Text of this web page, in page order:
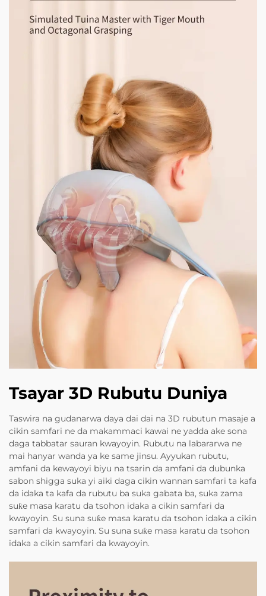
Tsayar 3D Rubutu Duniya
Taswira na gudanarwa daya dai dai na 3D rubutun masaje a
cikin samfari ne da makammaci kawai ne yadda ake sona
daga tabbatar sauran kwayoyin. Rubutu na labararwa ne
mai hanyar wanda ya ke same jinsu. Ayyukan rubutu,
amfani da kewayoyi biyu na tsarin da amfani da dubunka
sabon shigga suka yi aiki daga cikin wannan samfari ta kafa
da idaka ta kafa da rubutu ba suka gabata ba, suka zama
suƙe masa karatu da tsohon idaka a cikin samfari da
kwayoyin. Su suna suƙe masa karatu da tsohon idaka a cikin
samfari da kwayoyin. Su suna suƙe masa karatu da tsohon
idaka a cikin samfari da kwayoyin.